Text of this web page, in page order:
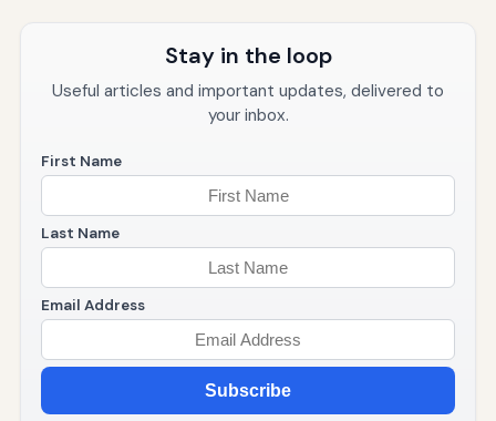
Stay in the loop
Useful articles and important updates, delivered to
your inbox.
First Name
Last Name
Email Address
Subscribe